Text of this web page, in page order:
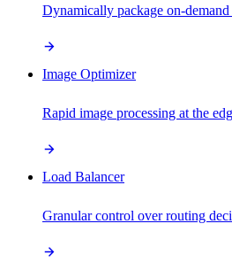
Dynamically package on-
Image Optimizer
Rapid image processing at the
Load Balancer
Granular control over routing